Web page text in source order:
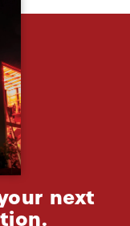
next